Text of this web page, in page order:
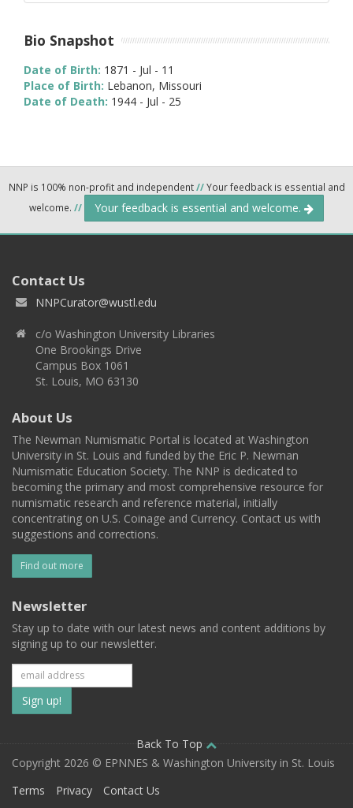
Bio Snapshot
Date of Birth: 1871 - Jul - 11
Place of Birth: Lebanon, Missouri
Date of Death: 1944 - Jul - 25
NNP is 100% non-profit and independent//Your feedback is essential and
welcome. // Your feedback is essential and welcome.
Contact Us
NNPCurator@wustl.edu
c/o Washington University Libraries
One Brookings Drive
Campus Box 1061
St. Louis, MO 63130
About Us
The Newman Numismatic Portal is located at Washington
University in St. Louis and funded by the Eric P. Newman
Numismatic Education Society. The NNP is dedicated to
becoming the primary and most comprehensive resource for
numismatic research and reference material, initially
concentrating on U.S. Coinage and Currency. Contact us with
suggestions and corrections.
Find out more
Newsletter
Stay up to date with our latest news and content additions by
signing up to our newsletter.
Subscribe
to
our
mailing
Back To Top
Copyright 2026 © EPNNES & Washington University in St. Louis
Terms
Privacy Contact Us